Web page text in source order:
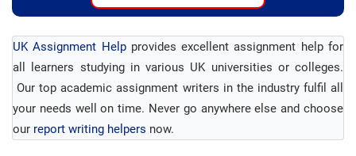
UK Assignment Helpprovides excellent assignment help for
all learners studying in various UK universities or colleges.
Our top academic assignment writers in the industry fulfil all
your needs well on time. Never go anywhere else and choose
our report writing helpers now.